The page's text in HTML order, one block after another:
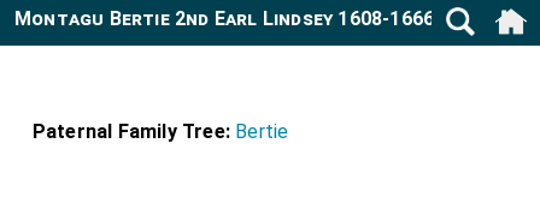
Montagu Bertie 2nd Earl Lindsey 1608-1666
Paternal Family Tree: Bertie